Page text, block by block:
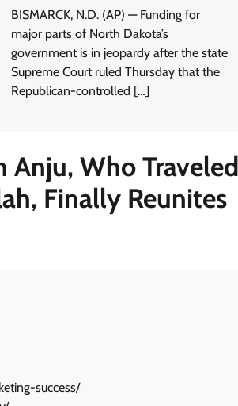
BISMARCK, N.D. (AP) — Funding for
major parts of North Dakota’s
government is in jeopardy after the state
Supreme Court ruled Thursday that the
Republican-controlled […]
Anju, Who Traveled
Finally Reunites
success/